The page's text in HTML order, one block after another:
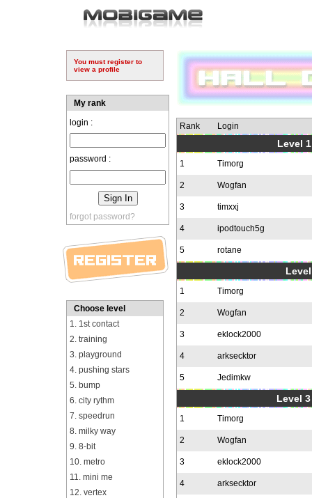
You must register to
view a profile
My rank
login :
password :
forgot password?
Choose level
1. 1st contact
2. training
3. playground
4. pushing stars
5. bump
6. city rythm
7. speedrun
8. milky way
9. 8-bit
10. metro
11. mini me
12. vertex
Rank Login
Level
1 Timorg
2 Wogfan
3 timxxj
4 ipodtouch5g
5 rotane
1 Timorg
2 Wogfan
3 eklock2000
4 arksecktor
5 Jedimkw
Level
1 Timorg
2 Wogfan
3 eklock2000
4 arksecktor